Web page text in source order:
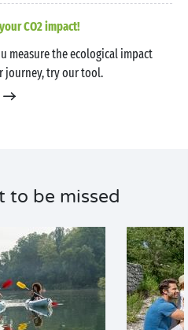
CO2 impact!
measure the ecological impact
journey, try our tool.
to be missed